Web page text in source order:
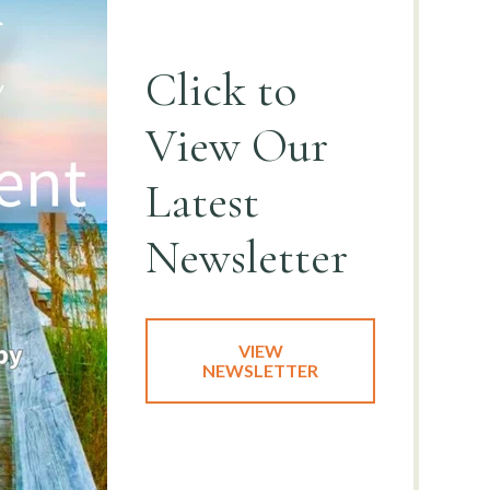
Click to
View Our
Latest
Newsletter
VIEW
NEWSLETTER